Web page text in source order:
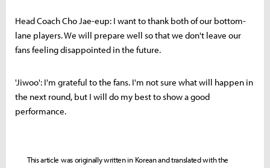
Head Coach Cho Jae-eup: I want to thank both of our bottom-
lane players. We will prepare well so that we don't leave our
fans feeling disappointed in the future.
'Jiwoo': I'm grateful to the fans. I'm not sure what will happen in
the next round, but I will do my best to show a good
performance.
This article was originally written in Korean and translated with the